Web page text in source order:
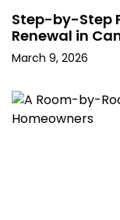
Step-by-Step
Renewal in
March 9, 2026